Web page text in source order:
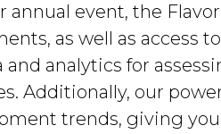
annual event, the
as well as access
analytics for
Additionally, our
trends, giving